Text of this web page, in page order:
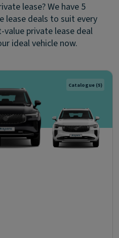
lease? We have 5
lease deals to suit every
private lease deal
ideal vehicle now.
Catalogue (5)